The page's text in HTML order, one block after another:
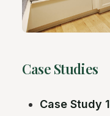
Case Studies
Case Study 1